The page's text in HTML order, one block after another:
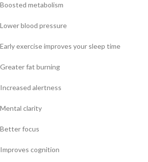
Boosted metabolism
Lower blood pressure
Early exercise improves your sleep time
Greater fat burning
Increased alertness
Mental clarity
Better focus
Improves cognition